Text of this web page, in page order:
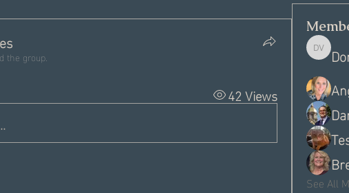
the group.
42 Views
Donna V
See All